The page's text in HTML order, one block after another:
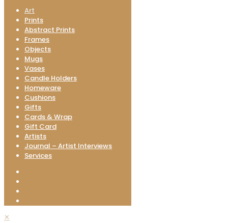
Art
Prints
Abstract Prints
Frames
Objects
Mugs
Vases
Candle Holders
Homeware
Cushions
Gifts
Cards & Wrap
Gift Card
Artists
Journal – Artist Interviews
Services
✕